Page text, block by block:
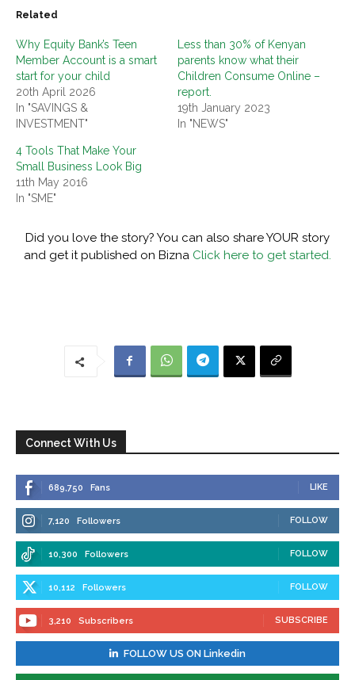
Related
Why Equity Bank’s Teen
Member Account is a smart
start for your child
20th April 2026
In "SAVINGS &
INVESTMENT"
Less than 30% of Kenyan
parents know what their
Children Consume Online –
report.
19th January 2023
In "NEWS"
4 Tools That Make Your
Small Business Look Big
11th May 2016
In "SME"
Did you love the story? You can also share YOUR story
and get it published on Bizna Click here to get started.
Connect With Us
689,750 Fans LIKE
7,120 Followers FOLLOW
10,300 Followers FOLLOW
10,112 Followers FOLLOW
3,210 Subscribers SUBSCRIBE
FOLLOW US ON Linkedin